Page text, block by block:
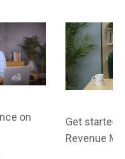
on
Get started
Revenue